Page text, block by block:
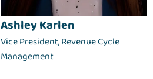
Ashley Karlen
Vice President, Revenue Cycle
Management